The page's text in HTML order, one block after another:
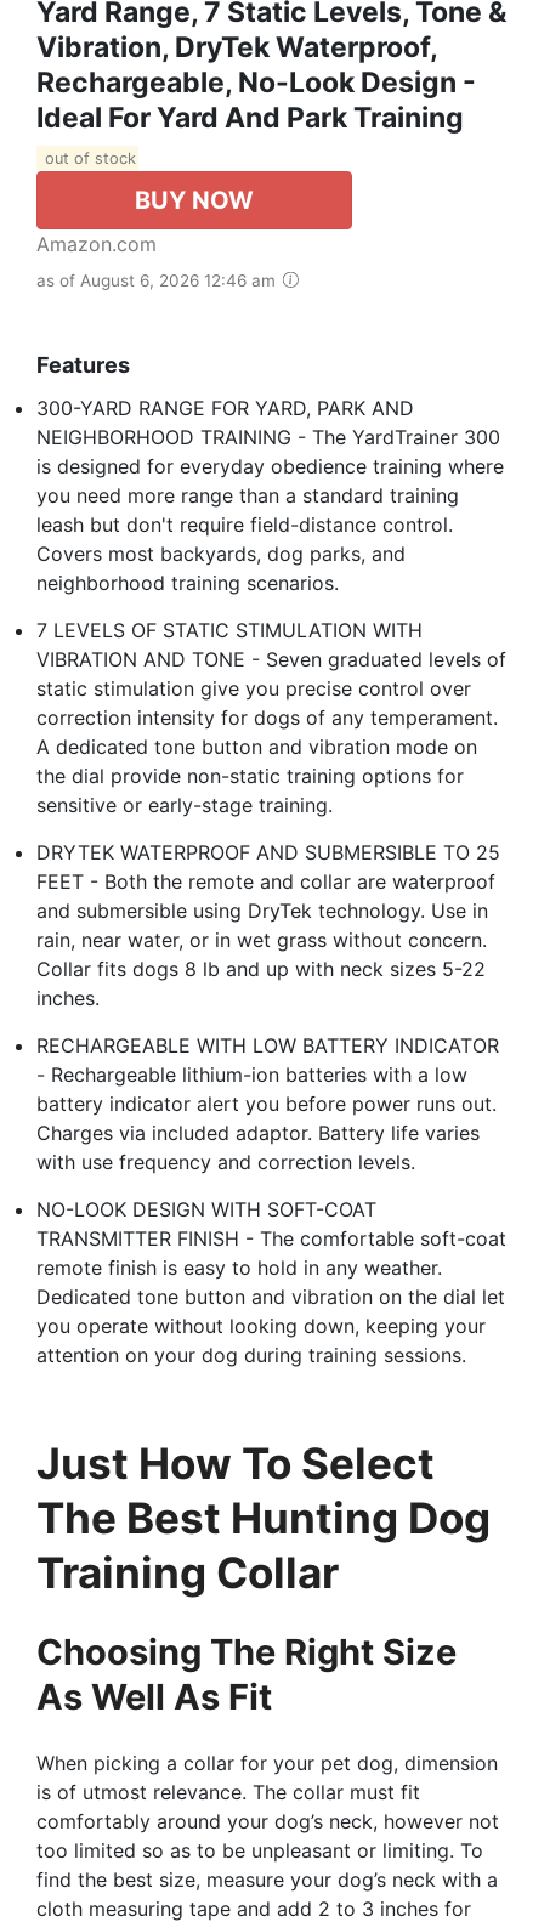
Yard Range, 7 Static Levels, Tone &
Vibration, DryTek Waterproof,
Rechargeable, No-Look Design -
Ideal For Yard And Park Training
out of stock
BUY NOW
Amazon.com
as of August 6, 2026 12:46 am
Features
300-YARD RANGE FOR YARD, PARK AND
NEIGHBORHOOD TRAINING - The YardTrainer 300
is designed for everyday obedience training where
you need more range than a standard training
leash but don't require field-distance control.
Covers most backyards, dog parks, and
neighborhood training scenarios.
7 LEVELS OF STATIC STIMULATION WITH
VIBRATION AND TONE - Seven graduated levels of
static stimulation give you precise control over
correction intensity for dogs of any temperament.
A dedicated tone button and vibration mode on
the dial provide non-static training options for
sensitive or early-stage training.
DRYTEK WATERPROOF AND SUBMERSIBLE TO 25
FEET - Both the remote and collar are waterproof
and submersible using DryTek technology. Use in
rain, near water, or in wet grass without concern.
Collar fits dogs 8 lb and up with neck sizes 5-22
inches.
RECHARGEABLE WITH LOW BATTERY INDICATOR
- Rechargeable lithium-ion batteries with a low
battery indicator alert you before power runs out.
Charges via included adaptor. Battery life varies
with use frequency and correction levels.
NO-LOOK DESIGN WITH SOFT-COAT
TRANSMITTER FINISH - The comfortable soft-coat
remote finish is easy to hold in any weather.
Dedicated tone button and vibration on the dial let
you operate without looking down, keeping your
attention on your dog during training sessions.
Just How To Select
The Best Hunting Dog
Training Collar
Choosing The Right Size
As Well As Fit
When picking a collar for your pet dog, dimension
is of utmost relevance. The collar must fit
comfortably around your dog’s neck, however not
too limited so as to be unpleasant or limiting. To
find the best size, measure your dog’s neck with a
cloth measuring tape and add 2 to 3 inches for